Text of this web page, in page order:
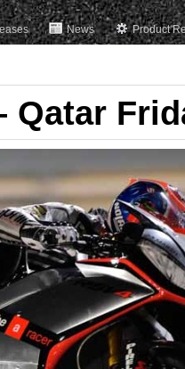
News Product
Qatar